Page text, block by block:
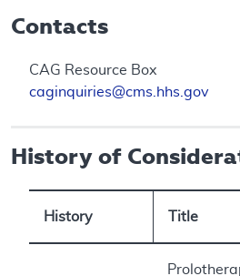
Contacts
CAG Resource Box
caginquiries@cms.hhs.gov
History of
History Title